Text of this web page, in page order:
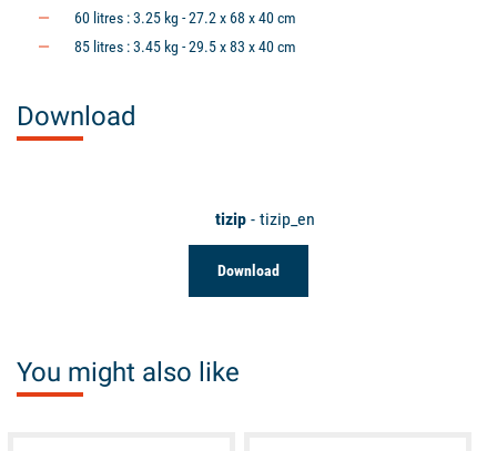
60 litres : 3.25 kg - 27.2 x 68 x 40 cm
85 litres : 3.45 kg - 29.5 x 83 x 40 cm
Download
tizip - tizip_en
Download
You might also like